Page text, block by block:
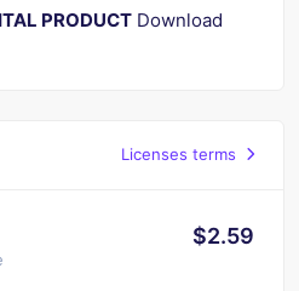
PRODUCT Download
Licenses terms
$2.59